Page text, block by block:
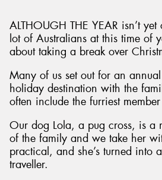
ALTHOUGH THE YEAR isn’t
lot of Australians at this time of
about taking a break over
Many of us set out for an
holiday destination with the
often include the furriest
Our dog Lola, a pug cross, is a
of the family and we take her
practical, and she’s turned into
traveller.